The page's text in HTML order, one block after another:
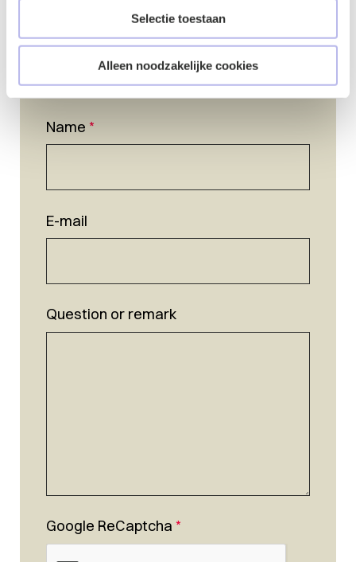
Selectie toestaan
Alleen noodzakelijke cookies
Name *
E-mail
Question or remark
Google ReCaptcha *